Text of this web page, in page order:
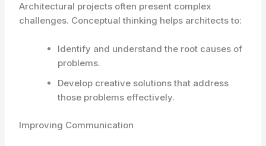
Architectural projects often present complex
challenges. Conceptual thinking helps architects to:
Identify and understand the root causes of
problems.
Develop creative solutions that address
those problems effectively.
Improving Communication